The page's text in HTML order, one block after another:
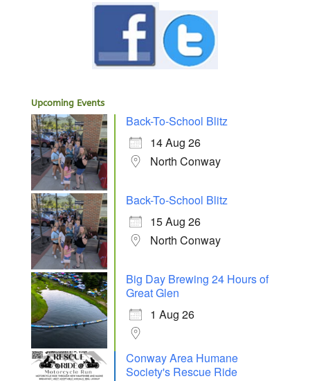
Upcoming Events
Back-To-School Blitz
14 Aug 26
North Conway
Back-To-School Blitz
15 Aug 26
North Conway
Big Day Brewing 24 Hours of
Great Glen
1 Aug 26
Conway Area Humane
Society's Rescue Ride